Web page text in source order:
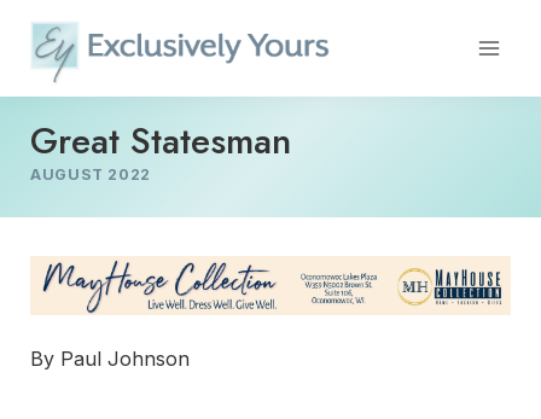
content
Great Statesman
AUGUST 2022
By Paul Johnson